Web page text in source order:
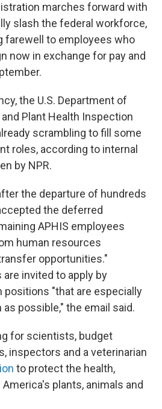
marches forward with
slash the federal workforce,
farewell to employees who
now in exchange for pay and
the U.S. Department of
Plant Health Inspection
scrambling to fill some
roles, according to internal
by NPR.
the departure of hundreds
the deferred
APHIS employees
human resources
opportunities."
invited to apply by
positions "that are especially
possible," the email said.
for scientists, budget
inspectors and a veterinarian
to protect the health,
plants, animals and